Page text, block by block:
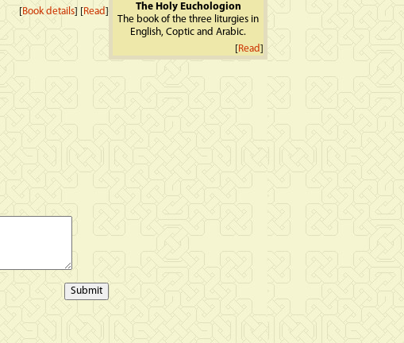
[Book details] [Read]
The Holy Euchologion
The book of the three liturgies in
English, Coptic and Arabic.
[Read]